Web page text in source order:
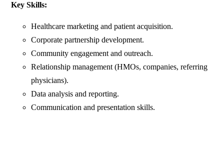
Key Skills:
Healthcare marketing and patient acquisition.
Corporate partnership development.
Community engagement and outreach.
Relationship management (HMOs, companies, referring
physicians).
Data analysis and reporting.
Communication and presentation skills.